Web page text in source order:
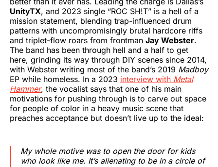
UnityTX, and 2023 single “ROC SH!T” is a hell of a
mission statement, blending trap-influenced drum
patterns with uncompromisingly brutal hardcore riffs
and triplet-flow roars from frontman Jay Webster.
The band has been through hell and a half to get
here, grinding its way through DIY scenes since 2014,
with Webster writing most of the band’s 2019 Madboy
EP while homeless. In a 2023 interview with Metal
Hammer, the vocalist says that one of his main
motivations for pushing through is to carve out space
for people of color in a heavy music scene that
preaches acceptance but doesn’t live up to the ideal:
My whole motive was to open the door for kids
who look like me. It’s alienating to be in a circle of